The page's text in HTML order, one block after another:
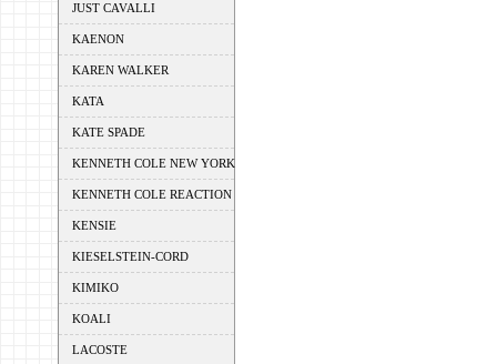
JUST CAVALLI
KAENON
KAREN WALKER
KATA
KATE SPADE
KENNETH COLE NEW YORK
KENNETH COLE REACTION
KENSIE
KIESELSTEIN-CORD
KIMIKO
KOALI
LACOSTE